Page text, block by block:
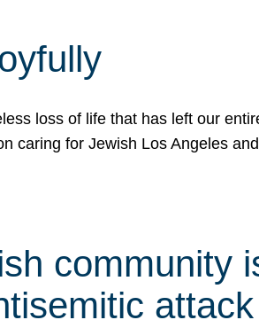
loss of life that has left our
for Jewish Los Angeles
community
attack